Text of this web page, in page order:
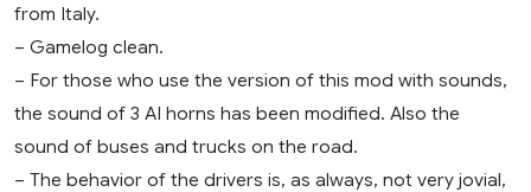
from Italy.
– Gamelog clean.
– For those who use the version of this mod with sounds,
the sound of 3 AI horns has been modified. Also the
sound of buses and trucks on the road.
– The behavior of the drivers is, as always, not very jovial,